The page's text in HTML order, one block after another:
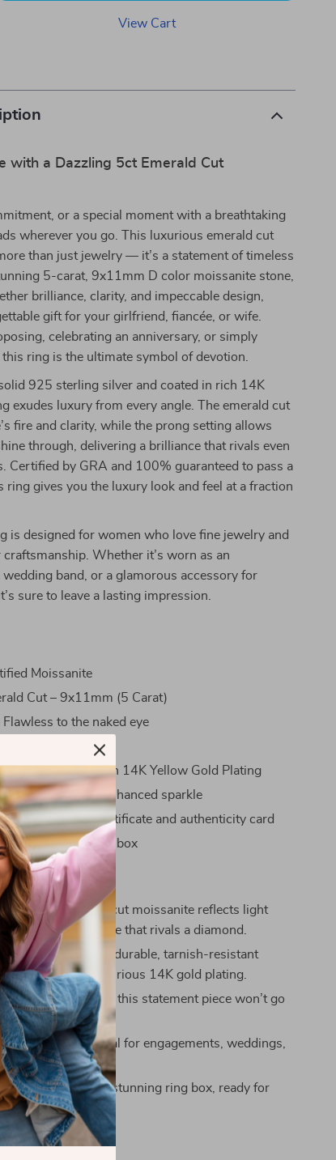
View Cart
with a Dazzling 5ct Emerald Cut
or a special moment with a breathtaking
wherever you go. This luxurious emerald cut
than just jewelry — it’s a statement of timeless
5-carat, 9x11mm D color moissanite stone,
brilliance, clarity, and impeccable design,
gift for your girlfriend, fiancée, or wife.
celebrating an anniversary, or simply
ring is the ultimate symbol of devotion.
925 sterling silver and coated in rich 14K
exudes luxury from every angle. The emerald cut
fire and clarity, while the prong setting allows
through, delivering a brilliance that rivals even
Certified by GRA and 100% guaranteed to pass a
ring gives you the luxury look and feel at a fraction
is designed for women who love fine jewelry and
Whether it’s worn as an
wedding band, or a glamorous accessory for
sure to leave a lasting impression.
Moissanite
Cut – 9x11mm (5 Carat)
to the naked eye
Colorless brilliance
Sterling Silver with 14K Yellow Gold Plating
setting for enhanced sparkle
with GRA certificate and authenticity card
a beautiful gift box
The emerald cut moissanite reflects light
fire and brilliance that rivals a diamond.
Made with durable, tarnish-resistant
finished with luxurious 14K gold plating.
Size:At 5 carats, this statement piece won’t go
Occasions:Ideal for engagements, weddings,
just because.
Arrives in a stunning ring box, ready for